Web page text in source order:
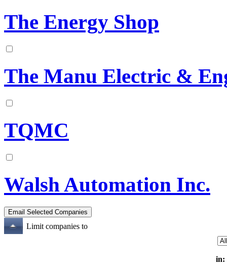
The Energy Shop
The Manu Electric &
TQMC
Walsh Automation Inc.
Limit companies to
in: